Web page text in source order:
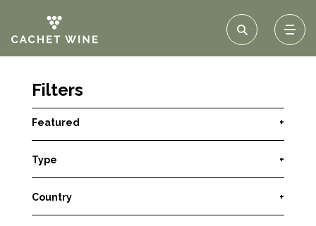
Filters
Featured +
Type +
Country +